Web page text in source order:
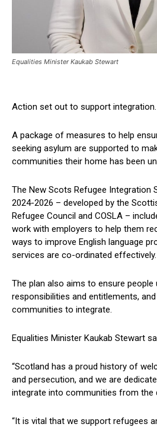
Equalities Minister Kaukab Stewart
Action set out to support integration.
A package of measures to help
seeking asylum are supported to
communities their home has been
The New Scots Refugee Integration
2024-2026 – developed by the
Refugee Council and COSLA –
work with employers to help them
ways to improve English language
services are co-ordinated effectively.
The plan also aims to ensure
responsibilities and entitlements,
communities to integrate.
Equalities Minister Kaukab Stewart
“Scotland has a proud history of
and persecution, and we are
integrate into communities from the
“It is vital that we support refugees